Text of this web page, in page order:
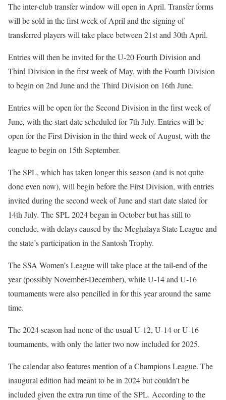
The inter-club transfer window will open in April. Transfer forms
will be sold in the first week of April and the signing of
transferred players will take place between 21st and 30th April.
Entries will then be invited for the U-20 Fourth Division and
Third Division in the first week of May, with the Fourth Division
to begin on 2nd June and the Third Division on 16th June.
Entries will be open for the Second Division in the first week of
June, with the start date scheduled for 7th July. Entries will be
open for the First Division in the third week of August, with the
league to begin on 15th September.
The SPL, which has taken longer this season (and is not quite
done even now), will begin before the First Division, with entries
invited during the second week of June and start date slated for
14th July. The SPL 2024 began in October but has still to
conclude, with delays caused by the Meghalaya State League and
the state’s participation in the Santosh Trophy.
The SSA Women’s League will take place at the tail-end of the
year (possibly November-December), while U-14 and U-16
tournaments were also pencilled in for this year around the same
time.
The 2024 season had none of the usual U-12, U-14 or U-16
tournaments, with only the latter two now included for 2025.
The calendar also features mention of a Champions League. The
inaugural edition had meant to be in 2024 but couldn’t be
included given the extra run time of the SPL. According to the